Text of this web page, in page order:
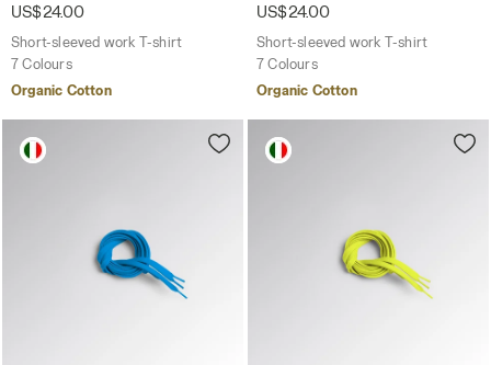
US$24.00
Short-sleeved work T-shirt
7 Colours
Organic Cotton
US$24.00
Short-sleeved work T-shirt
7 Colours
Organic Cotton